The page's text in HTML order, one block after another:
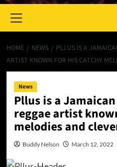
Menu
HOME NEWS
PLLUS IS A
ARTIST KNOWN FOR HIS CATCHY
News
Pllus is a
reggae artist
melodies and
Buddy Nelson March 12, 2022